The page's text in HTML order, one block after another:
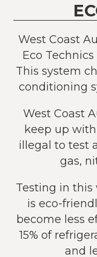
West Coast
Eco
This system
conditioning
West Coast
keep up
illegal to test
gas,
Testing in this
is eco-
become less
15% of
and